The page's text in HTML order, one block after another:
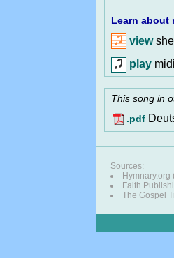
Learn about
view
play
This song in
.pdf
Sources:
Faith
The Gospel